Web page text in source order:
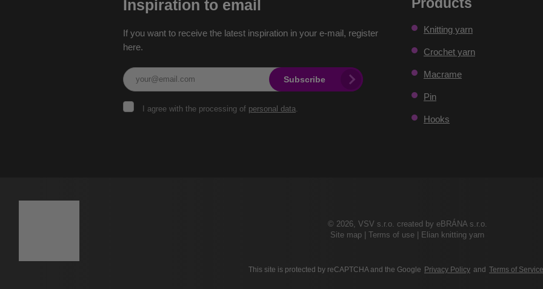
Inspiration to email
If you want to receive the latest inspiration in your e-mail, register
here.
I agree with the processing of personal data
Subscribe
Knitting yarn
Crochet yarn
Macrame
Pin
Hooks
© 2026, VSV s.r.o. created by eBRÁNA s.r.o.
Site map
Terms of use Elian knitting yarn
This site is protected by reCAPTCHA and the Google Privacy Policy and Terms of Service